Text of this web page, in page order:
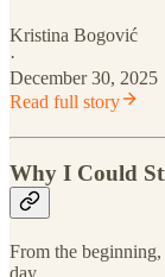
Kristina Bogović
·
December 30, 2025
Read full story
Why I Could
From the
day.